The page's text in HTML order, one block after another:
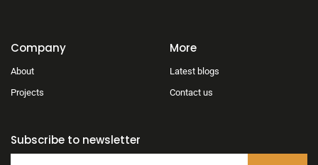
Company
About
Projects
More
Latest blogs
Contact us
Subscribe to newsletter